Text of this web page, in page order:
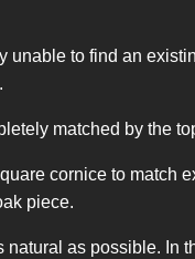
to find an
matched by the
cornice to match
piece.
as possible. In